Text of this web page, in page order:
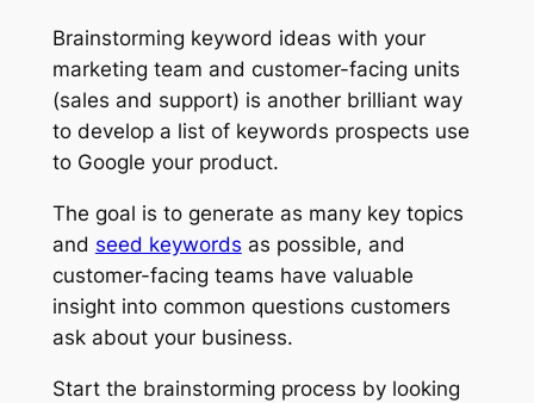
Brainstorming keyword ideas with your
marketing team and customer-facing units
(sales and support) is another brilliant way
to develop a list of keywords prospects use
to Google your product.
The goal is to generate as many key topics
and seed keywords as possible, and
customer-facing teams have valuable
insight into common questions customers
ask about your business.
Start the brainstorming process by looking